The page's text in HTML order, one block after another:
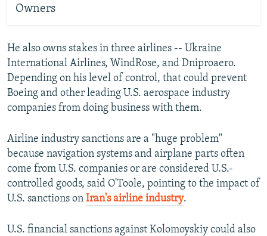
Owners
He also owns stakes in three airlines -- Ukraine
International Airlines, WindRose, and Dniproaero.
Depending on his level of control, that could prevent
Boeing and other leading U.S. aerospace industry
companies from doing business with them.
Airline industry sanctions are a "huge problem"
because navigation systems and airplane parts often
come from U.S. companies or are considered U.S.-
controlled goods, said O'Toole, pointing to the impact of
U.S. sanctions on Iran's airline industry.
U.S. financial sanctions against Kolomoyskiy could also